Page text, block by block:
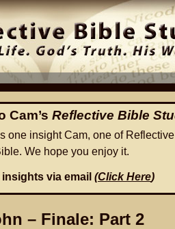
Cam’s Reflective Bible
one insight Cam, one of
We hope you enjoy it.
via email (Click Here)
– Finale: Part 2